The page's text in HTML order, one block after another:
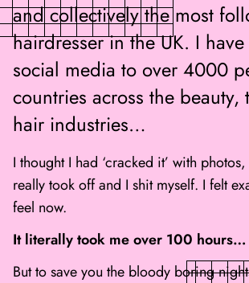
and collectively the most
hairdresser in the UK. I
social media to over 4000
countries across the beauty,
hair industries…
I thought I had ‘cracked it’ with
really took off and I shit myself. I felt
feel now.
It literally took me over 100 hours…
But to save you the bloody boring